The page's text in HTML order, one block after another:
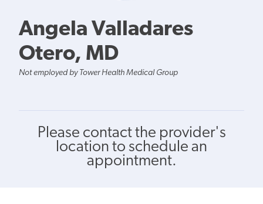
Angela Valladares
Otero, MD
Not employed by Tower Health Medical Group
Please contact the provider's
location to schedule an
appointment.